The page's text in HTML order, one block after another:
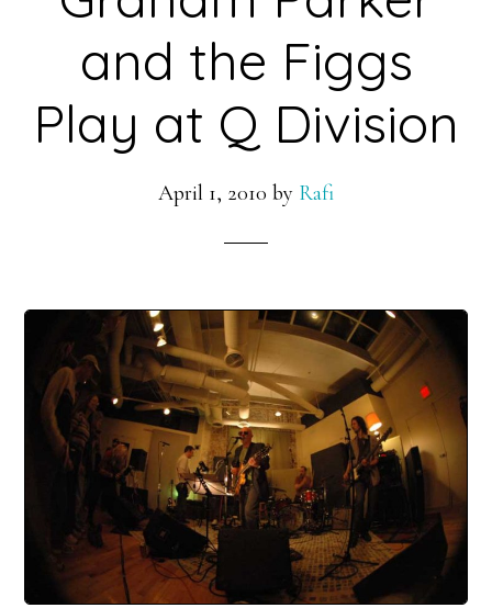
and the Figgs
Play at Q Division
April 1, 2010 by Rafi